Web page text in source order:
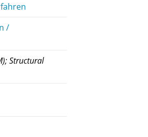
/
Structural